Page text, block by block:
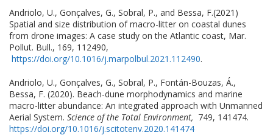
Andriolo, U., Gonçalves, G., Sobral, P., and Bessa, F.(2021)
Spatial and size distribution of macro-litter on coastal dunes
from drone images: A case study on the Atlantic coast, Mar.
Pollut. Bull., 169, 112490,
https://doi.org/10.1016/j.marpolbul.2021.112490.
Andriolo, U., Gonçalves, G., Sobral, P., Fontán-Bouzas, Á.,
Bessa, F. (2020). Beach-dune morphodynamics and marine
macro-litter abundance: An integrated approach with Unmanned
Aerial System. Science of the Total Environment, 749, 141474.
https://doi.org/10.1016/j.scitotenv.2020.141474